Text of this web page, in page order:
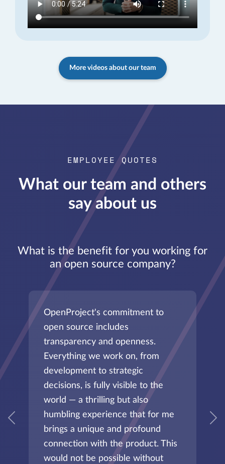
More videos about our team
EMPLOYEE QUOTES
What our team and others
say about us
What is the benefit for you working for
an open source company?
OpenProject's commitment to
open source includes
transparency and openness.
Everything we work on, from
development to strategic
decisions, is fully visible to the
world — a thrilling but also
humbling experience that for me
brings a unique and profound
connection with the product. This
would not be possible without
Previous